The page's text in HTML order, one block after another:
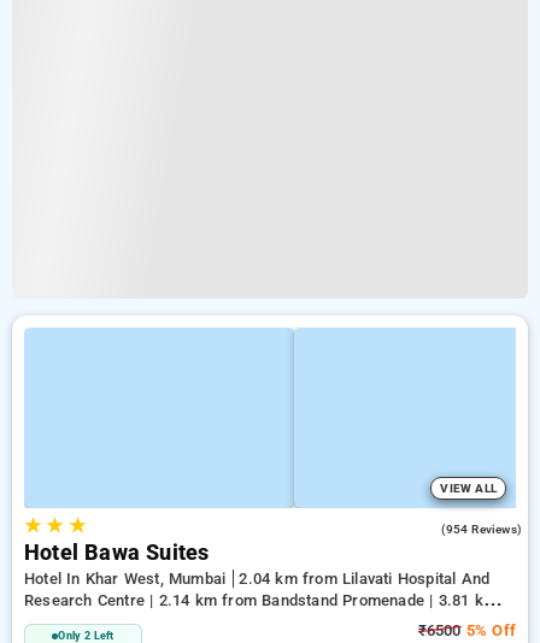
VIEW ALL
★★ ★ (954 Reviews)
Hotel Bawa Suites
Hotel In Khar West, Mumbai
2.04 km from Lilavati Hospital And
Research Centre | 2.14 km from Bandstand Promenade | 3.81 km
from Terminal 1
Only 2 Left ₹65005% Off